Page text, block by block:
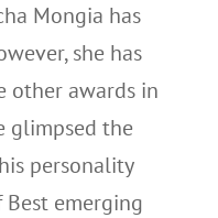
Mongia has
she has
other awards in
glimpsed the
personality
emerging